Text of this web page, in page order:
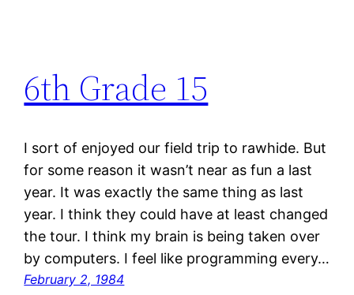
6th Grade 15
I sort of enjoyed our field trip to rawhide. But
for some reason it wasn’t near as fun a last
year. It was exactly the same thing as last
year. I think they could have at least changed
the tour. I think my brain is being taken over
by computers. I feel like programming every…
February 2, 1984